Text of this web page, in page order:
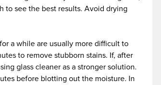
to see the best results. Avoid drying
a while are usually more difficult to
to remove stubborn stains. If, after
glass cleaner as a stronger solution.
before blotting out the moisture. In